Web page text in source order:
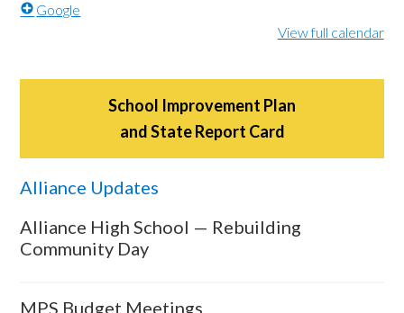
Google
View full calendar
School Improvement Plan
and State Report Card
Alliance Updates
Alliance High School — Rebuilding
Community Day
MPS Budget Meetings